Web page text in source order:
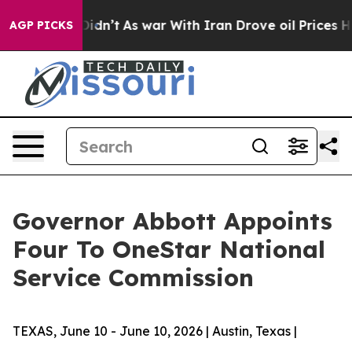
AGP PICKS
Well, it Didn’t As war With Iran Drove oil Prices
Governor Abbott Appoints
Four To OneStar National
Service Commission
TEXAS, June 10 - June 10, 2026 | Austin, Texas |